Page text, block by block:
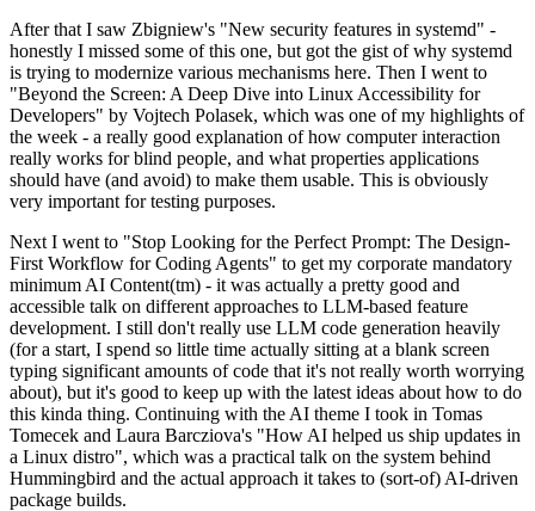
After that I saw Zbigniew's "New security features in systemd" -
honestly I missed some of this one, but got the gist of why systemd
is trying to modernize various mechanisms here. Then I went to
"Beyond the Screen: A Deep Dive into Linux Accessibility for
Developers" by Vojtech Polasek, which was one of my highlights of
the week - a really good explanation of how computer interaction
really works for blind people, and what properties applications
should have (and avoid) to make them usable. This is obviously
very important for testing purposes.
Next I went to "Stop Looking for the Perfect Prompt: The Design-
First Workflow for Coding Agents" to get my corporate mandatory
minimum AI Content(tm) - it was actually a pretty good and
accessible talk on different approaches to LLM-based feature
development. I still don't really use LLM code generation heavily
(for a start, I spend so little time actually sitting at a blank screen
typing significant amounts of code that it's not really worth worrying
about), but it's good to keep up with the latest ideas about how to do
this kinda thing. Continuing with the AI theme I took in Tomas
Tomecek and Laura Barcziova's "How AI helped us ship updates in
a Linux distro", which was a practical talk on the system behind
Hummingbird and the actual approach it takes to (sort-of) AI-driven
package builds.